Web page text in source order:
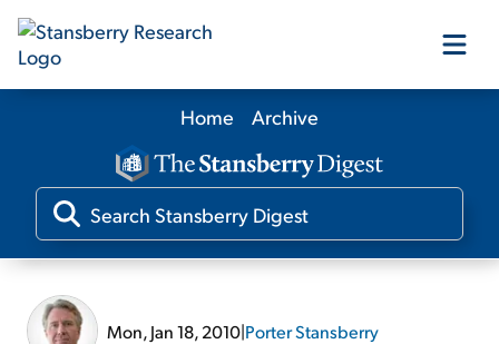
Our Products
Our Editors
Home Archive
Mon, Jan 18, 2010|Porter Stansberry